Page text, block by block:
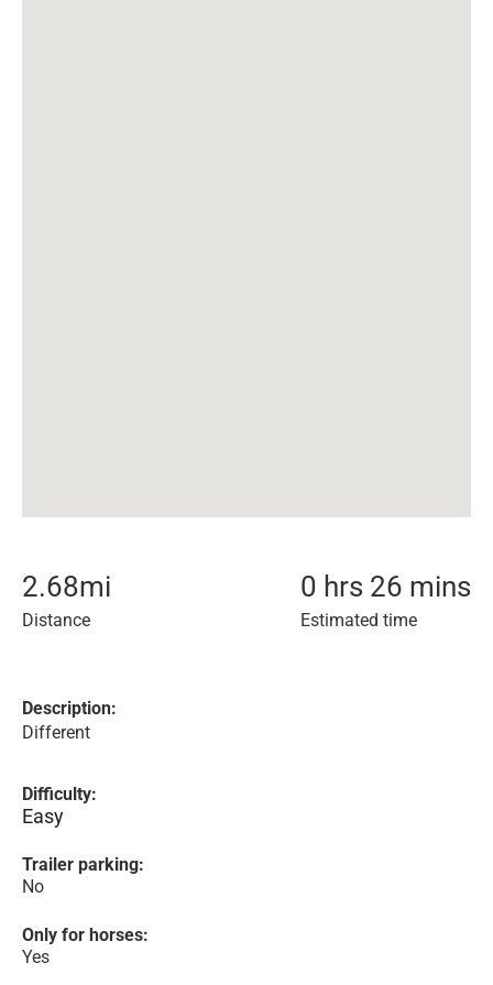
2.68mi
Distance
0 hrs 26 mins
Estimated time
Description:
Different
Difficulty:
Easy
Trailer parking:
No
Only for horses:
Yes